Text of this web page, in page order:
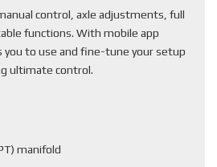
control, axle adjustments, full
functions. With mobile app
you to use and fine-tune your setup
ultimate control.
manifold